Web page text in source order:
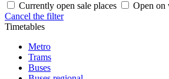
Currently open sale places
Open on
Cancel the filter
Timetables
Metro
Trams
Buses